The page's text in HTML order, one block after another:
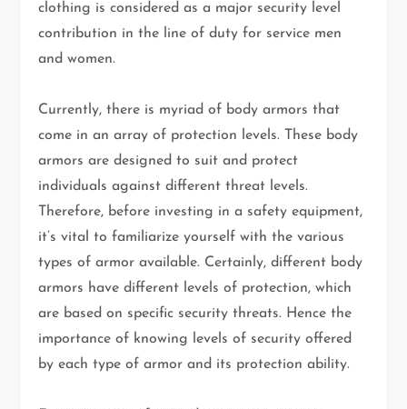
clothing is considered as a major security level
contribution in the line of duty for service men
and women.
Currently, there is myriad of body armors that
come in an array of protection levels. These body
armors are designed to suit and protect
individuals against different threat levels.
Therefore, before investing in a safety equipment,
it’s vital to familiarize yourself with the various
types of armor available. Certainly, different body
armors have different levels of protection, which
are based on specific security threats. Hence the
importance of knowing levels of security offered
by each type of armor and its protection ability.